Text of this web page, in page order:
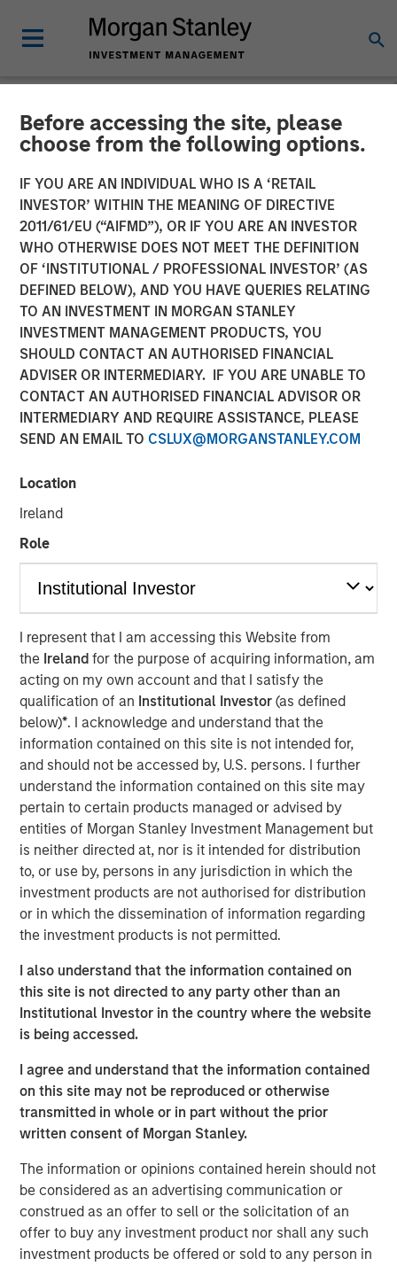
Before accessing the site, please
choose from the following options.
IF YOU ARE AN INDIVIDUAL WHO IS A ‘RETAIL
INVESTOR’ WITHIN THE MEANING OF DIRECTIVE
2011/61/EU (“AIFMD”), OR IF YOU ARE AN INVESTOR
WHO OTHERWISE DOES NOT MEET THE DEFINITION
OF ‘INSTITUTIONAL / PROFESSIONAL INVESTOR’ (AS
DEFINED BELOW), AND YOU HAVE QUERIES RELATING
TO AN INVESTMENT IN MORGAN STANLEY
INVESTMENT MANAGEMENT PRODUCTS, YOU
SHOULD CONTACT AN AUTHORISED FINANCIAL
ADVISER OR INTERMEDIARY. IF YOU ARE UNABLE TO
CONTACT AN AUTHORISED FINANCIAL ADVISOR OR
INTERMEDIARY AND REQUIRE ASSISTANCE, PLEASE
SEND AN EMAIL TO CSLUX@MORGANSTANLEY.COM
Location
Ireland
Role
I represent that I am accessing this Website from
the Irelandfor the purpose of acquiring information, am
acting on my own account and that I satisfy the
qualification of an Institutional Investor(as defined
below)*. I acknowledge and understand that the
information contained on this site is not intended for,
and should not be accessed by, U.S. persons. I further
understand the information contained on this site may
pertain to certain products managed or advised by
entities of Morgan Stanley Investment Management but
is neither directed at, nor is it intended for distribution
to, or use by, persons in any jurisdiction in which the
investment products are not authorised for distribution
or in which the dissemination of information regarding
the investment products is not permitted.
I also understand that the information contained on
this site is not directed to any party other than an
Institutional Investor in the country where the website
is being accessed.
I agree and understand that the information contained
on this site may not be reproduced or otherwise
transmitted in whole or in part without the prior
written consent of Morgan Stanley.
The information or opinions contained herein should not
be considered as an advertising communication or
construed as an offer to sell or the solicitation of an
offer to buy any investment product nor shall any such
investment products be offered or sold to any person in
NEWSROOM
Morgan Stanley Private
Equity To Acquire Majority
Stake in Zenith Vehicle
Contracts Group Limited
13 AUGUST 2010
Morgan Stanley and Barclays Private Equity ("BPE")
announced today that Morgan Stanley Private Equity
Zenith Vehicle Contracts Group Limited ("Zenith"), a
services to the UK corporate sector, from funds advised
by Barclays Private Equity and Zenith management.
Zenith's management will retain a 40 per cent stake in the
company.
Terms of the transaction were not disclosed.
Zenith is one of the UK's largest independent leasing, fleet
management and vehicle outsourcing businesses.
Founded in 1989 and headquartered in Leeds, the
company manages over 27,000 vehicles on behalf of its
corporate clients.
Brian Magnus, Head of MSPE in Europe, said, "We are
delighted to invest in Zenith and to support its high calibre
management team, which has successfully built the
company over an extended period. We look forward to
working closely with them to ensure its continued growth
Andrew Cope, Chief Executive Officer of Zenith, said, "We
are excited to welcome MSPE as our new partner and
look forward to working closely on our shared vision
years."
The transaction is subject to regulatory approval.
This transaction represents the sixth investment for
Morgan Stanley Capital Partners V, the most recent fund
raised by MSPE. Earlier deals include investments in
McKechnie Aerospace, Tops Markets, Learning Care
Group, Triana Energy and Breitenfeld.